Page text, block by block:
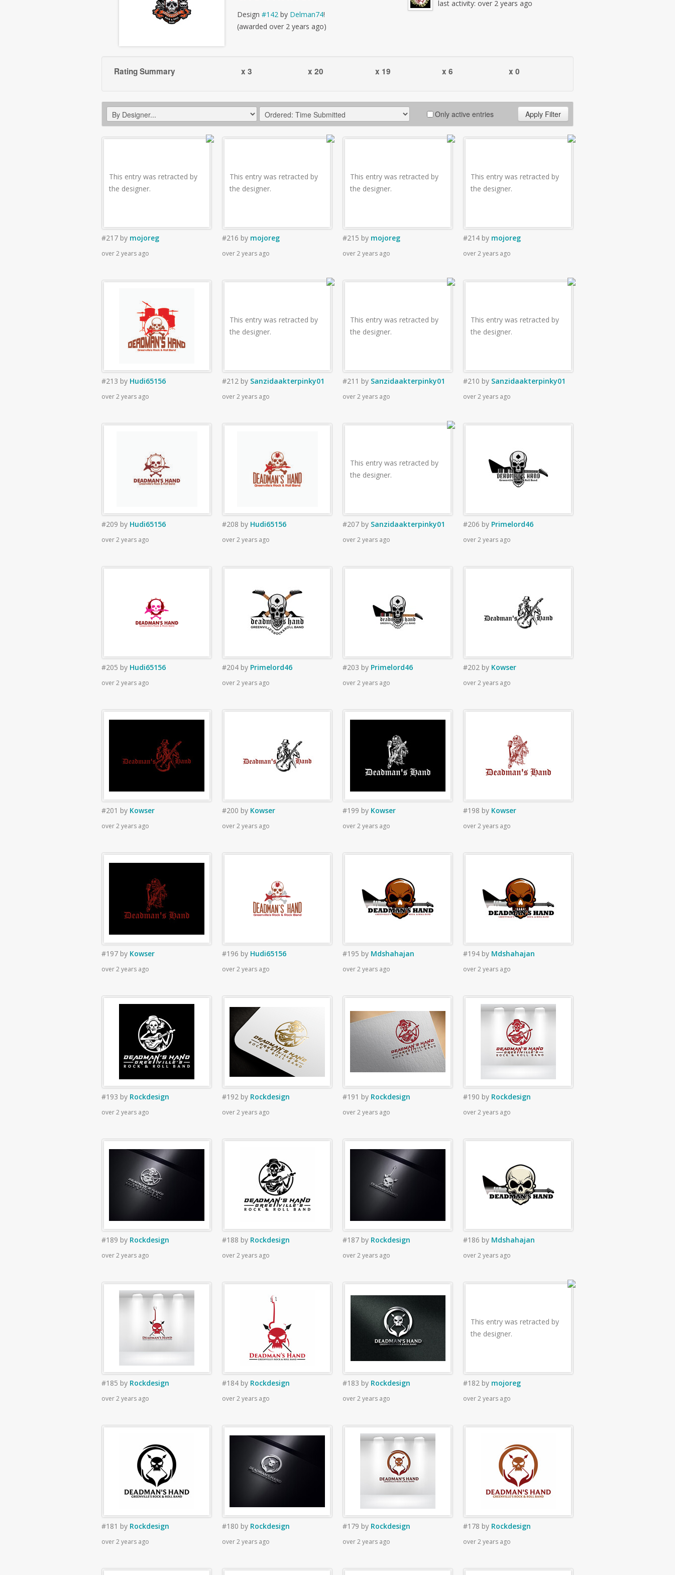
Design #142 by Delman74!
(awarded over 2 years ago)
last activity: over 2 years ago
Rating Summary x 3 x 20 x 19 x 6 x 0
Only active entries Apply Filter
This entry was retracted by
the designer.
#217 by mojoreg
over 2 years ago
This entry was retracted by
the designer.
#216 by mojoreg
over 2 years ago
This entry was retracted by
the designer.
#215 by mojoreg
over 2 years ago
This entry was retracted by
the designer.
#214 by mojoreg
over 2 years ago
#213 by Hudi65156
over 2 years ago
This entry was retracted by
the designer.
#212 by Sanzidaakterpinky01
over 2 years ago
This entry was retracted by
the designer.
#211 by Sanzidaakterpinky01
over 2 years ago
This entry was retracted by
the designer.
#210 by Sanzidaakterpinky01
over 2 years ago
#209 by Hudi65156
over 2 years ago
#208 by Hudi65156
over 2 years ago
This entry was retracted by
the designer.
#207 by Sanzidaakterpinky01
over 2 years ago
#206 by Primelord46
over 2 years ago
#205 by Hudi65156
over 2 years ago
#204 by Primelord46
over 2 years ago
#203 by Primelord46
over 2 years ago
#202 by Kowser
over 2 years ago
#201 by Kowser
over 2 years ago
#200 by Kowser
over 2 years ago
#199 by Kowser
over 2 years ago
#198 by Kowser
over 2 years ago
#197 by Kowser
over 2 years ago
#196 by Hudi65156
over 2 years ago
#195 by Mdshahajan
over 2 years ago
#194 by Mdshahajan
over 2 years ago
#193 by Rockdesign
over 2 years ago
#192 by Rockdesign
over 2 years ago
#191 by Rockdesign
over 2 years ago
#190 by Rockdesign
over 2 years ago
#189 by Rockdesign
over 2 years ago
#188 by Rockdesign
over 2 years ago
#187 by Rockdesign
over 2 years ago
#186 by Mdshahajan
over 2 years ago
#185 by Rockdesign
over 2 years ago
#184 by Rockdesign
over 2 years ago
#183 by Rockdesign
over 2 years ago
This entry was retracted by
the designer.
#182 by mojoreg
over 2 years ago
#181 by Rockdesign
over 2 years ago
#180 by Rockdesign
over 2 years ago
#179 by Rockdesign
over 2 years ago
#178 by Rockdesign
over 2 years ago